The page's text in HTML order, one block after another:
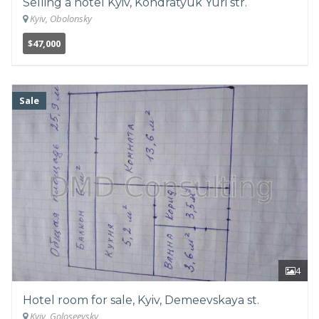
Kyiv, Obolonsky
$47,000
4
Sale
Hotel room for sale, Kyiv, Demeevskaya st.
Kyiv, Goloseevsky